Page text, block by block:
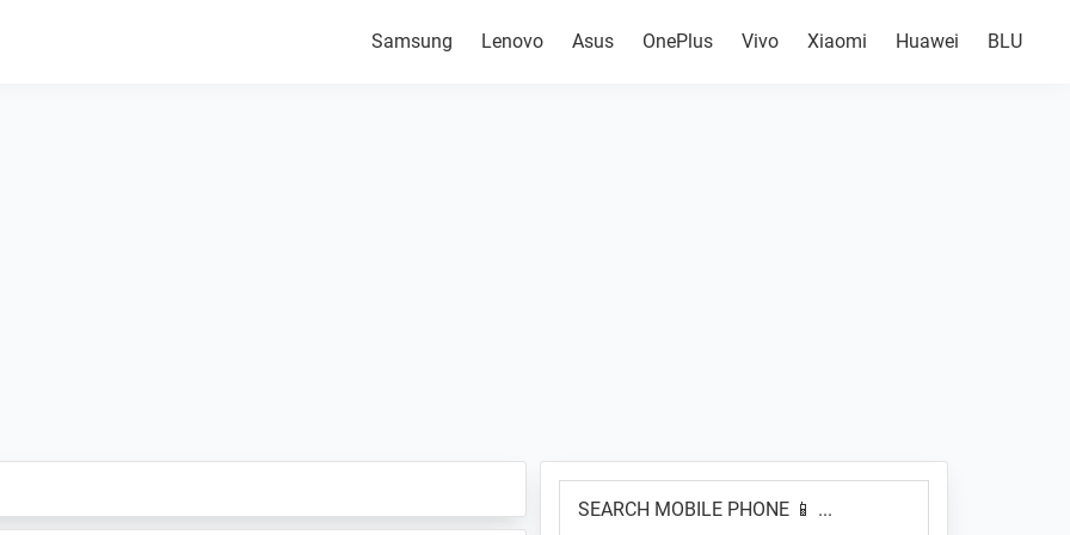
Samsung Lenovo Asus OnePlus Vivo Xiaomi Huawei BLU
Primary
Sidebar
MOBILE